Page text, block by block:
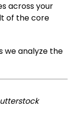
across your
of the core
we analyze the